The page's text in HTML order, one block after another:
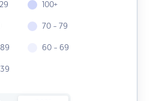
100+
70 - 79
60 - 69